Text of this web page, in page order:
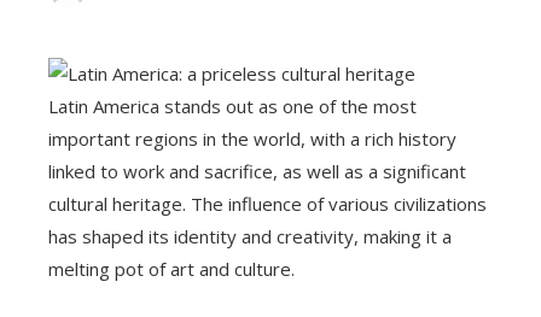
Latin America stands out as one of the most
important regions in the world, with a rich history
linked to work and sacrifice, as well as a significant
cultural heritage. The influence of various civilizations
has shaped its identity and creativity, making it a
melting pot of art and culture.